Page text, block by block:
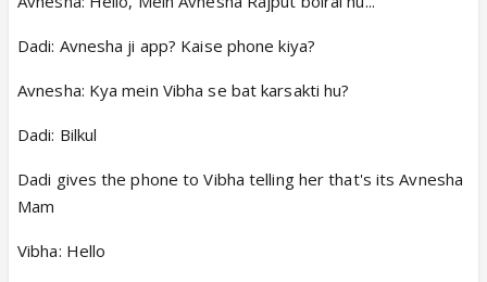
Dadi: Avnesha ji app? Kaise phone kiya?
Avnesha: Kya mein Vibha se bat karsakti hu?
Dadi: Bilkul
Dadi gives the phone to Vibha telling her that's its Avnesha
Mam
Vibha: Hello